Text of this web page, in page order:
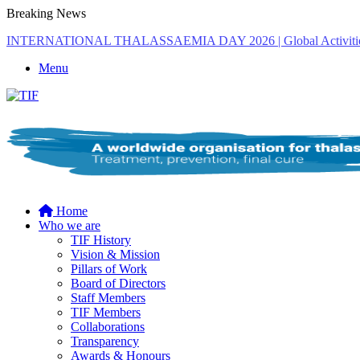
Breaking News
THE MENA THALASSAEMIA EXPERIENCE | 30–31 October
Menu
Home
Who we are
TIF History
Vision & Mission
Pillars of Work
Board of Directors
Staff Members
TIF Members
Collaborations
Transparency
Awards & Honours